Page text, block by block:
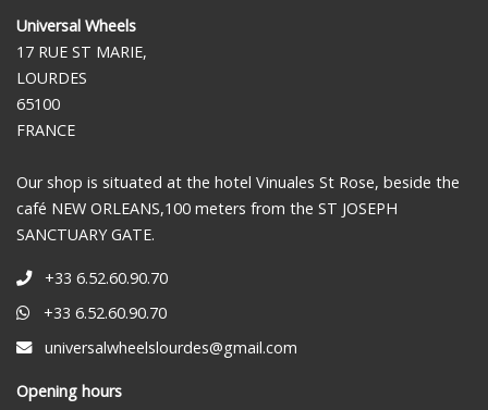
Universal Wheels
17 RUE ST MARIE,
LOURDES
65100
FRANCE
Our shop is situated at the hotel Vinuales St Rose, beside the
café NEW ORLEANS,100 meters from the ST JOSEPH
SANCTUARY GATE.
+33 6.52.60.90.70
+33 6.52.60.90.70
universalwheelslourdes@gmail.com
Opening hours